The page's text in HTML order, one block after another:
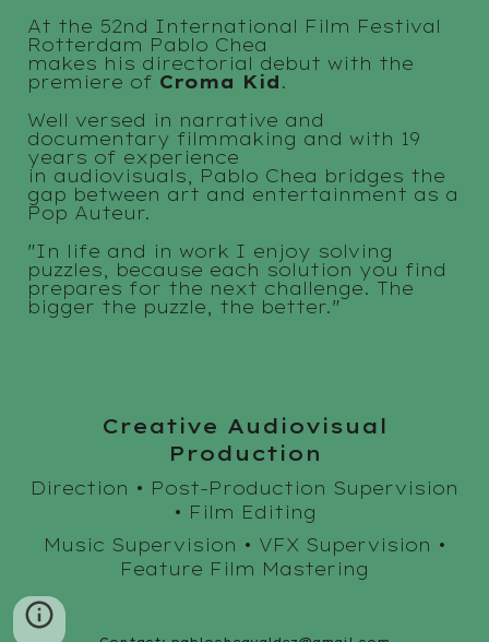
At the 52nd International Film Festival
Rotterdam Pablo Chea
makes his directorial debut with the
premiere of Croma Kid .
Well versed in narrative and
documentary filmmaking and with 19
years of experience
in audiovisuals, Pablo Chea bridges the
gap between art and entertainment as a
Pop Auteur.
"In life and in work I enjoy solving
puzzles, because each solution you find
prepares for the next challenge. The
bigger the puzzle, the better."
Creative Audiovisual
Production
Direction • Post-Production Supervision
• Film Editing
Music Supervision • VFX Supervision •
Feature Film Mastering